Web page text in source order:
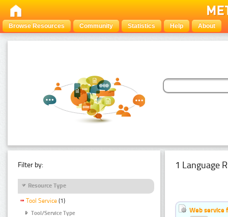
Browse Resources Community Statistics Help About
Filter by:
Resource Type
Tool Service (1)
Tool/Service Type
1 Language
Web service